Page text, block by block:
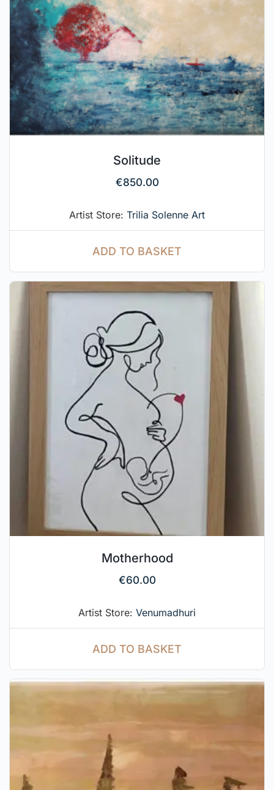
Solitude
€850.00
Artist Store: Trilia Solenne Art
ADD TO BASKET
Motherhood
€60.00
Artist Store: Venumadhuri
ADD TO BASKET